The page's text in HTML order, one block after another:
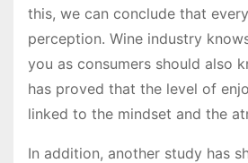
this, we can conclude that
perception. Wine industry
you as consumers should also
has proved that the level of
linked to the mindset and the
In addition, another study has